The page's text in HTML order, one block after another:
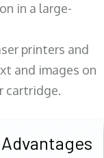
in a large-
printers and
and images on
cartridge.